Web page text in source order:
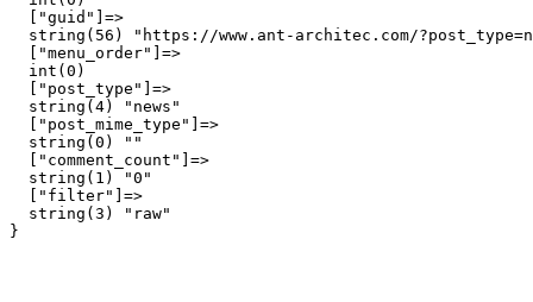
  ["guid"]=>
string(56) "https://www.ant-architec.com/
  ["menu_order"]=>
  int(0)
  ["post_type"]=>
  string(4) "news"
  ["post_mime_type"]=>
  string(0) ""
  ["comment_count"]=>
  string(1) "0"
  ["filter"]=>
  string(3) "raw"